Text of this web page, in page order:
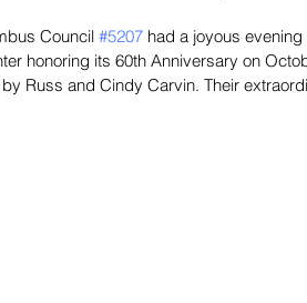
Council #5207 had a joyous
honoring its 60th Anniversary on
Russ and Cindy Carvin. Their